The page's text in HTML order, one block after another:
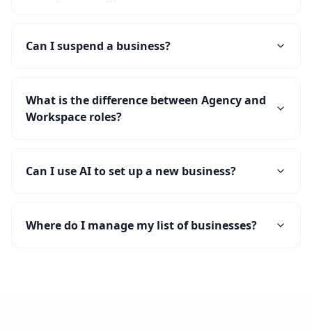
Can I suspend a business?
What is the difference between Agency and
Workspace roles?
Can I use AI to set up a new business?
Where do I manage my list of businesses?